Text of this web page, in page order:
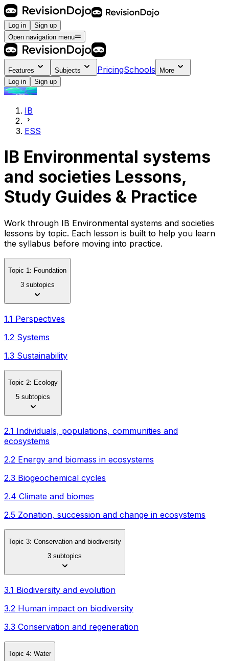
Log in
Sign up
Open navigation menu
Features Subjects PricingSchools
More
Log in
Sign up
IB
ESS
IB Environmental systems
and societies Lessons,
Study Guides & Practice
Work through IB Environmental systems and societies
lessons by topic. Each lesson is built to help you learn
the syllabus before moving into practice.
Topic 1: Foundation
3 subtopics
1.1 Perspectives
1.2 Systems
1.3 Sustainability
Topic 2: Ecology
5 subtopics
2.1 Individuals, populations, communities and
ecosystems
2.2 Energy and biomass in ecosystems
2.3 Biogeochemical cycles
2.4 Climate and biomes
2.5 Zonation, succession and change in ecosystems
Topic 3: Conservation and biodiversity
3 subtopics
3.1 Biodiversity and evolution
3.2 Human impact on biodiversity
3.3 Conservation and regeneration
Topic 4: Water